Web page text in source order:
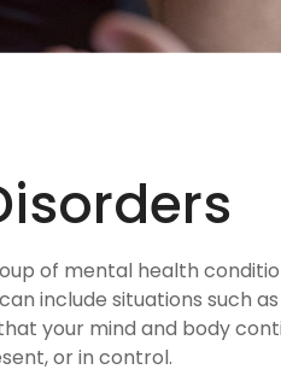
of mental health
include situations such
your mind and body
or in control.